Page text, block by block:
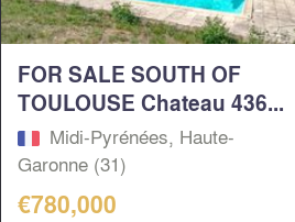
FOR SALE SOUTH OF
TOULOUSE Chateau 436...
Midi-Pyrénées, Haute-
Garonne (31)
€780,000